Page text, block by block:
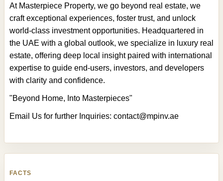
At Masterpiece Property, we go beyond real estate, we
craft exceptional experiences, foster trust, and unlock
world-class investment opportunities. Headquartered in
the UAE with a global outlook, we specialize in luxury real
estate, offering deep local insight paired with international
expertise to guide end-users, investors, and developers
with clarity and confidence.
"Beyond Home, Into Masterpieces"
Email Us for further Inquiries: contact@mpinv.ae
FACTS